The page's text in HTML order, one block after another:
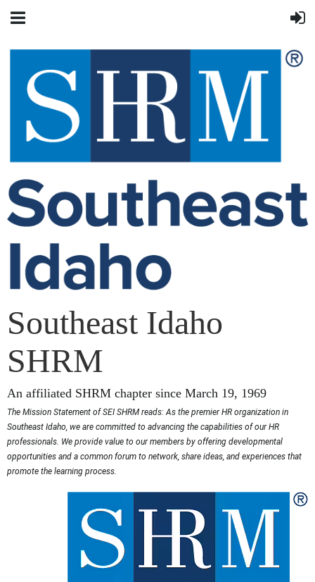
Southeast Idaho
SHRM
An affiliated SHRM chapter since March 19, 1969
The Mission Statement of SEI SHRM reads: As the premier HR organization in
Southeast Idaho, we are committed to advancing the capabilities of our HR
professionals. We provide value to our members by offering developmental
opportunities and a common forum to network, share ideas, and experiences that
promote the learning process.